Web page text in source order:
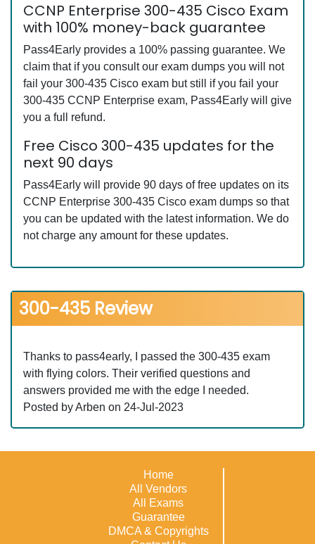
CCNP Enterprise 300-435 Cisco Exam
with 100% money-back guarantee
Pass4Early provides a 100% passing guarantee. We
claim that if you consult our exam dumps you will not
fail your 300-435 Cisco exam but still if you fail your
300-435 CCNP Enterprise exam, Pass4Early will give
you a full refund.
Free Cisco 300-435 updates for the
next 90 days
Pass4Early will provide 90 days of free updates on its
CCNP Enterprise 300-435 Cisco exam dumps so that
you can be updated with the latest information. We do
not charge any amount for these updates.
300-435 Review
Thanks to pass4early, I passed the 300-435 exam
with flying colors. Their verified questions and
answers provided me with the edge I needed.
Posted by Arben on 24-Jul-2023
Home
All Vendors
All Exams
Guarantee
DMCA & Copyrights